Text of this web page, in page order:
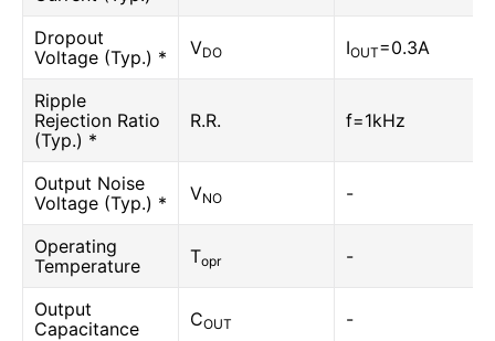
Dropout
Voltage (Typ.) *
VDO IOUT=0.3A
Ripple
Rejection Ratio
(Typ.) *
R.R. f=1kHz
Output Noise
Voltage (Typ.) *
VNO -
Operating
Temperature
Topr -
Output
Capacitance
COUT -